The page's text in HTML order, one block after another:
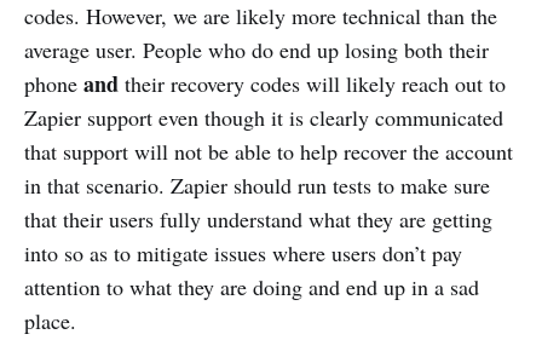
codes. However, we are likely more technical than the
average user. People who do end up losing both their
phone and their recovery codes will likely reach out to
Zapier support even though it is clearly communicated
that support will not be able to help recover the account
in that scenario. Zapier should run tests to make sure
that their users fully understand what they are getting
into so as to mitigate issues where users don’t pay
attention to what they are doing and end up in a sad
place.